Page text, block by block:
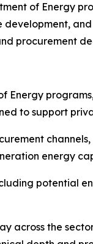
of Energy
procurement
Energy
to support
energy
potential
across the